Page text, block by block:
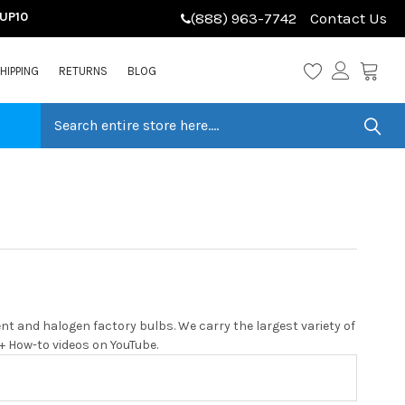
(888) 963-7742 Contact Us
RETURNS BLOG
and halogen factory bulbs. We carry the largest variety of
to videos on YouTube.